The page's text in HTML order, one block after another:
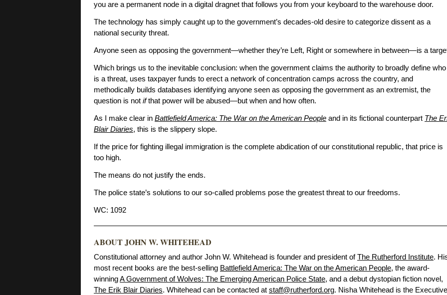
you are a permanent node in a digital dragnet that follows you from your keyboard to the warehouse door.
The technology has simply caught up to the government’s decades-old desire to categorize dissent as a
national security threat.
Anyone seen as opposing the government—whether they’re Left, Right or somewhere in between—is a
Which brings us to the inevitable conclusion: when the government claims the authority to broadly define who
is a threat, uses taxpayer funds to erect a network of concentration camps across the country, and
methodically builds databases identifying anyone seen as opposing the government as an extremist, the
question is not ifthat power will be abused—but when and how often.
As I make clear in Battlefield America: The War on the American People and in its fictional counterpart The
Blair Diaries, this is the slippery slope.
If the price for fighting illegal immigration is the complete abdication of our constitutional republic, that price is
too high.
The means do not justify the ends.
The police state’s solutions to our so-called problems pose the greatest threat to our freedoms.
WC: 1092
ABOUT JOHN W. WHITEHEAD
Constitutional attorney and author John W. Whitehead is founder and president ofThe Rutherford Institute.
most recent books are the best-selling Battlefield America: The War on the American People, the award-
winningA Government of Wolves: The Emerging American Police State, and a debut dystopian fiction novel,
The Erik Blair Diaries. Whitehead can be contacted at staff@rutherford.org. Nisha Whitehead is the Executive